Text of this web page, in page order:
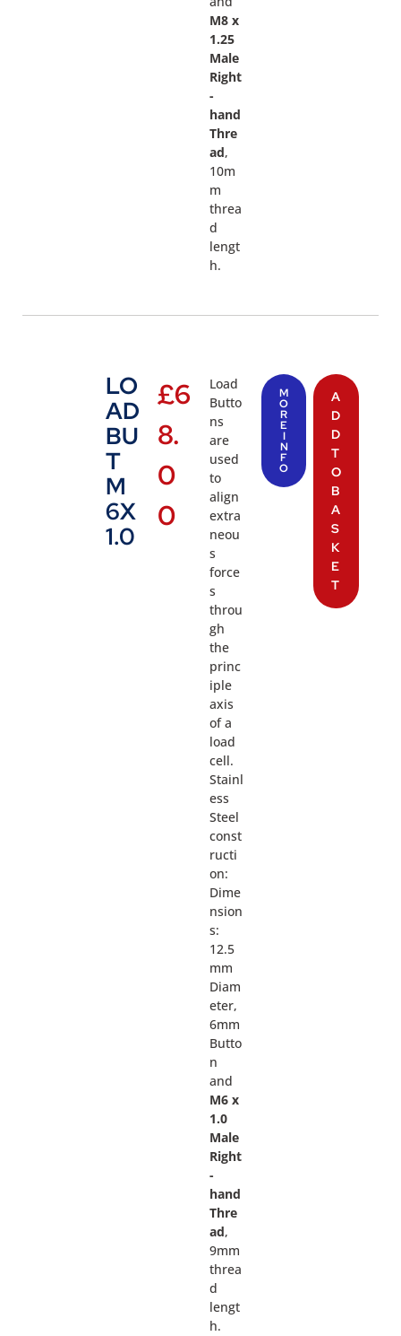
M8 x
1.25
Male
Right
-
hand
Thre
ad,
10m
m
threa
d
lengt
h.
LO
AD
BU
T
M
6X
1.0
£6
8.
0
0
Load
Butto
ns
are
used
to
align
extra
neou
s
force
s
throu
gh
the
princ
iple
axis
of a
load
cell.
Stainl
ess
Steel
const
ructi
on:
Dime
nsion
s:
12.5
mm
Diam
eter,
6mm
Butto
n
and
M6 x
1.0
Male
Right
-
hand
Thre
ad,
9mm
threa
d
lengt
h.
M
O
R
E
I
N
F
O
A
D
D
T
O
B
A
S
K
E
T